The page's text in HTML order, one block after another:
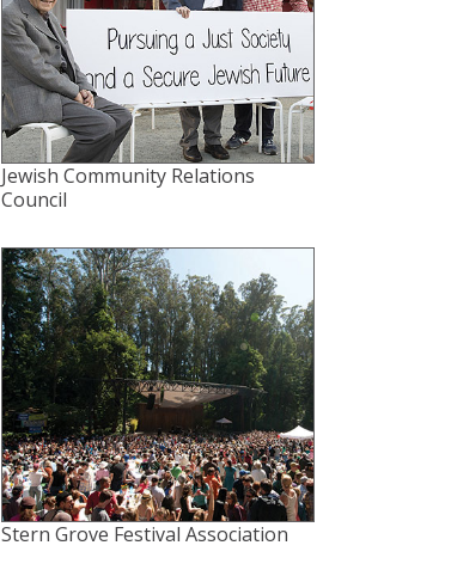
Jewish Community Relations
Council
Stern Grove Festival Association